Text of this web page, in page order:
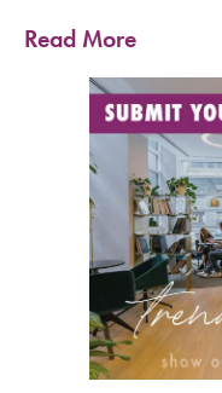
Read More